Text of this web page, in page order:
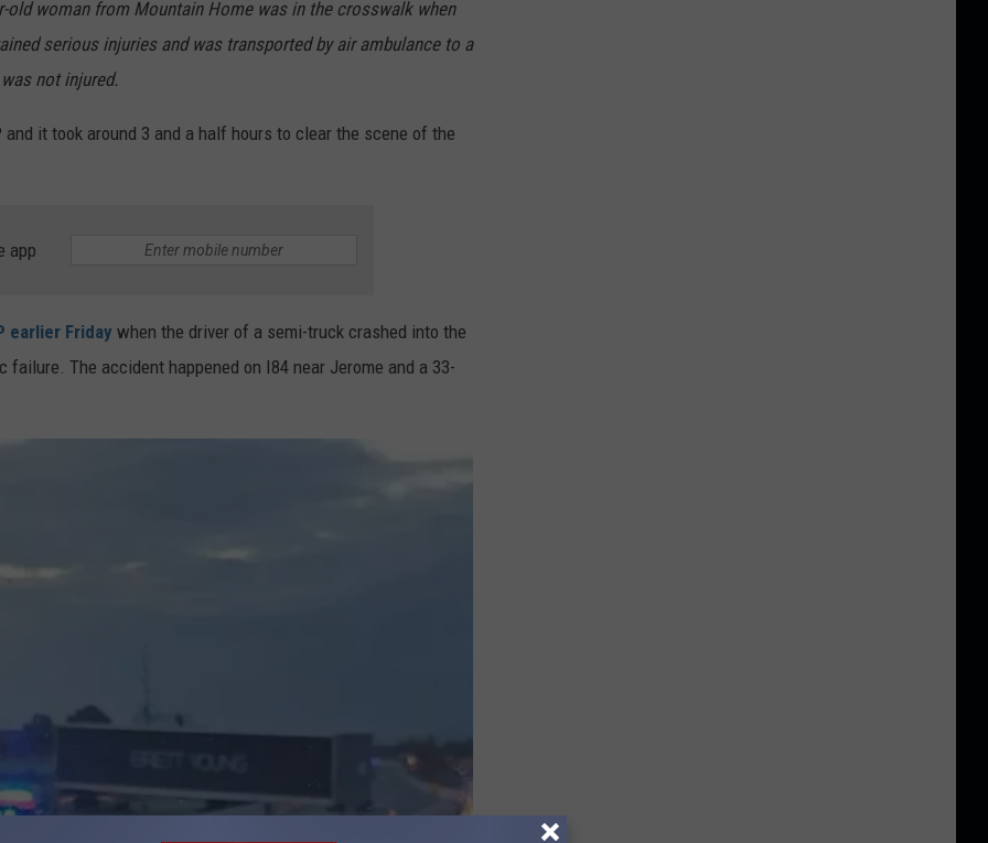
old woman from Mountain Home was in the crosswalk when
serious injuries and was transported by air ambulance to a
not injured.
it took around 3 and a half hours to clear the scene of the
app
earlier Friday when the driver of a semi-truck crashed into the
The accident happened on I84 near Jerome and a 33-